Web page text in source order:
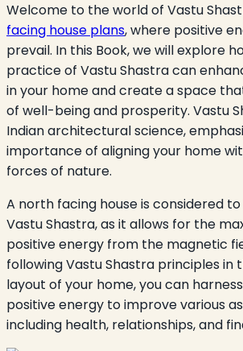
Welcome to the world of Vastu
facing house plans, where positive
prevail. In this Book, we will explore
practice of Vastu Shastra can
in your home and create a space
of well-being and prosperity. Vastu
Indian architectural science,
importance of aligning your home
forces of nature.
A north facing house is considered
Vastu Shastra, as it allows for the
positive energy from the magnetic
following Vastu Shastra principles in
layout of your home, you can
positive energy to improve various
including health, relationships, and